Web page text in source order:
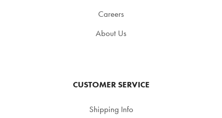
Careers
About Us
CUSTOMER SERVICE
Shipping Info